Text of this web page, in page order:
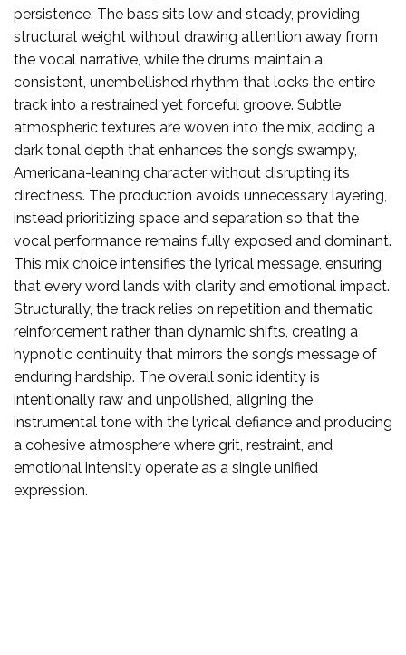
persistence. The bass sits low and steady, providing
structural weight without drawing attention away from
the vocal narrative, while the drums maintain a
consistent, unembellished rhythm that locks the entire
track into a restrained yet forceful groove. Subtle
atmospheric textures are woven into the mix, adding a
dark tonal depth that enhances the song’s swampy,
Americana-leaning character without disrupting its
directness. The production avoids unnecessary layering,
instead prioritizing space and separation so that the
vocal performance remains fully exposed and dominant.
This mix choice intensifies the lyrical message, ensuring
that every word lands with clarity and emotional impact.
Structurally, the track relies on repetition and thematic
reinforcement rather than dynamic shifts, creating a
hypnotic continuity that mirrors the song’s message of
enduring hardship. The overall sonic identity is
intentionally raw and unpolished, aligning the
instrumental tone with the lyrical defiance and producing
a cohesive atmosphere where grit, restraint, and
emotional intensity operate as a single unified
expression.